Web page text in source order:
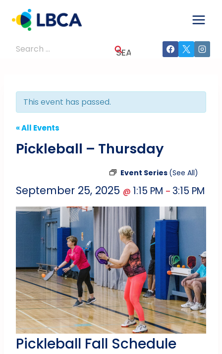
content
Search
This event has passed.
« All Events
Pickleball – Thursday
Event Series (See All)
September 25, 2025 @ 1:15 PM – 3:15 PM
Pickleball Fall Schedule